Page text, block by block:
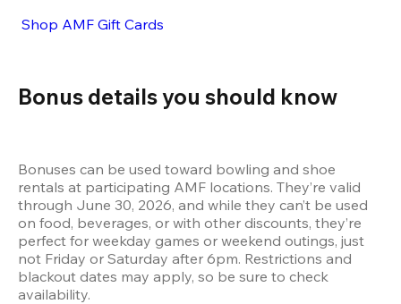
Shop AMF Gift Cards
Bonus details you should know
Bonuses can be used toward bowling and shoe
rentals at participating AMF locations. They’re valid
through June 30, 2026, and while they can’t be used
on food, beverages, or with other discounts, they’re
perfect for weekday games or weekend outings, just
not Friday or Saturday after 6pm. Restrictions and
blackout dates may apply, so be sure to check
availability.